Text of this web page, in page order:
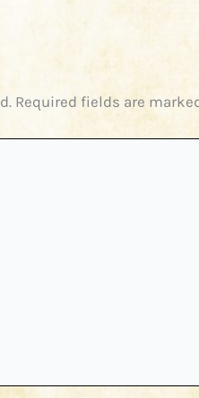
Required fields are